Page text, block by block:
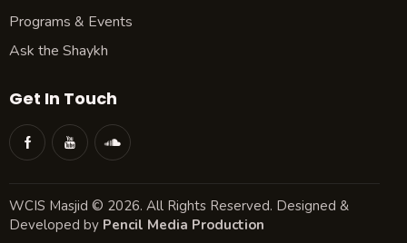
Programs & Events
Ask the Shaykh
Get In Touch
WCIS Masjid © 2026. All Rights Reserved. Designed &
Developed by Pencil Media Production